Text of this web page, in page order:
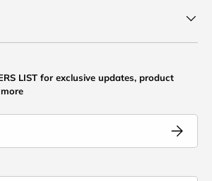
LIST for exclusive updates, product
Subscribe